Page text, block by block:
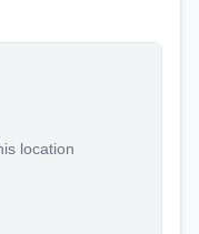
location